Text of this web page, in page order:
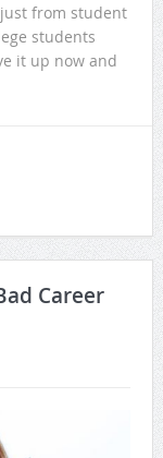
from student
students
it up now and
Career